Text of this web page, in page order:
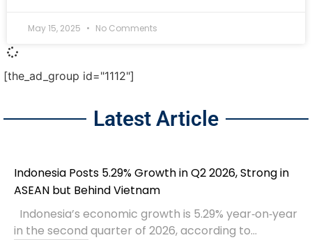
May 15, 2025 No Comments
[the_ad_group id="1112"]
Latest Article
Indonesia Posts 5.29% Growth in Q2 2026, Strong in
ASEAN but Behind Vietnam
Indonesia’s economic growth is 5.29% year‑on‑year
in the second quarter of 2026, according to...